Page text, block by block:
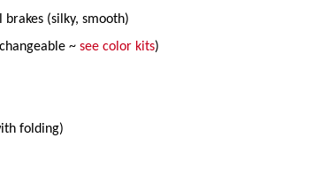
(silky, smooth)
~ see color kits)
folding)